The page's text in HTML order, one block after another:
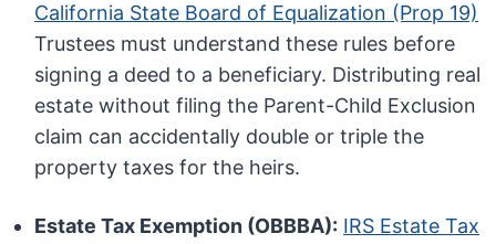
California State Board of Equalization (Prop 19)
Trustees must understand these rules before
signing a deed to a beneficiary. Distributing real
estate without filing the Parent-Child Exclusion
claim can accidentally double or triple the
property taxes for the heirs.
Estate Tax Exemption (OBBBA): IRS Estate Tax